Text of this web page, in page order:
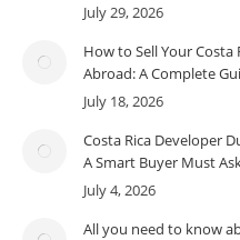
July 29, 2026
How to Sell Your
Abroad: A Complete
July 18, 2026
Costa Rica Developer
A Smart Buyer Must
July 4, 2026
All you need to know